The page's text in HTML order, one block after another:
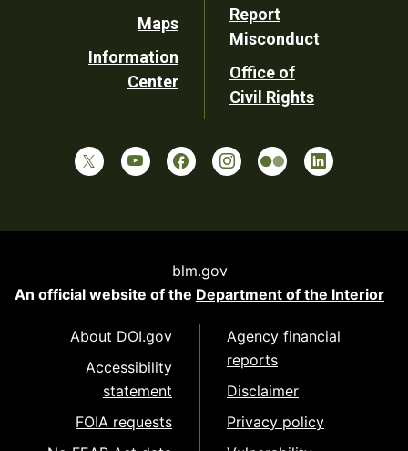
Maps
Information
Center
Report
Misconduct
Office of
Civil Rights
blm.gov
An official website of the Department of the Interior
About DOI.gov
Accessibility
statement
FOIA requests
Agency financial
reports
Disclaimer
Privacy policy